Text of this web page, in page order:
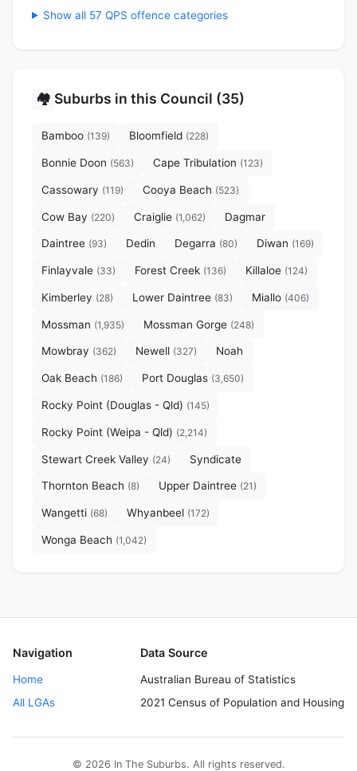
Show all 57 QPS offence categories
🏘️ Suburbs in this Council (35)
Bamboo (139) Bloomfield (228)
Bonnie Doon (563) Cape Tribulation (123)
Cassowary (119) Cooya Beach (523)
Cow Bay (220) Craiglie (1,062) Dagmar
Daintree (93) Dedin Degarra (80) Diwan (169)
Finlayvale (33) Forest Creek (136) Killaloe (124)
Kimberley (28) Lower Daintree (83) Miallo (406)
Mossman (1,935) Mossman Gorge (248)
Mowbray (362) Newell (327) Noah
Oak Beach (186) Port Douglas (3,650)
Rocky Point (Douglas - Qld) (145)
Rocky Point (Weipa - Qld) (2,214)
Stewart Creek Valley (24) Syndicate
Thornton Beach (8) Upper Daintree (21)
Wangetti (68) Whyanbeel (172)
Wonga Beach (1,042)
Navigation
Home
All LGAs
Data Source
Australian Bureau of Statistics
2021 Census of Population and Housing
© 2026 In The Suburbs. All rights reserved.